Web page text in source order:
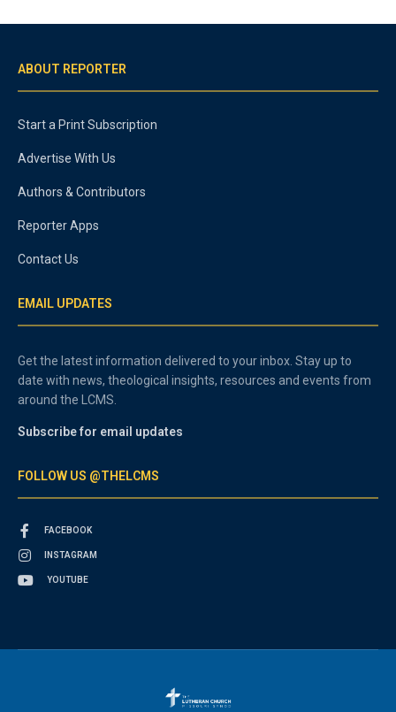
ABOUT REPORTER
Start a Print Subscription
Advertise With Us
Authors & Contributors
Reporter Apps
Contact Us
EMAIL UPDATES
Get the latest information delivered to your inbox. Stay up to
date with news, theological insights, resources and events from
around the LCMS.
Subscribe for email updates
FOLLOW US @THELCMS
FACEBOOK
INSTAGRAM
YOUTUBE